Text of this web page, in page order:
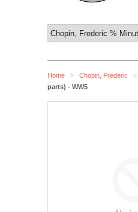
Home > Chopin, Frederic >
parts) - WW5